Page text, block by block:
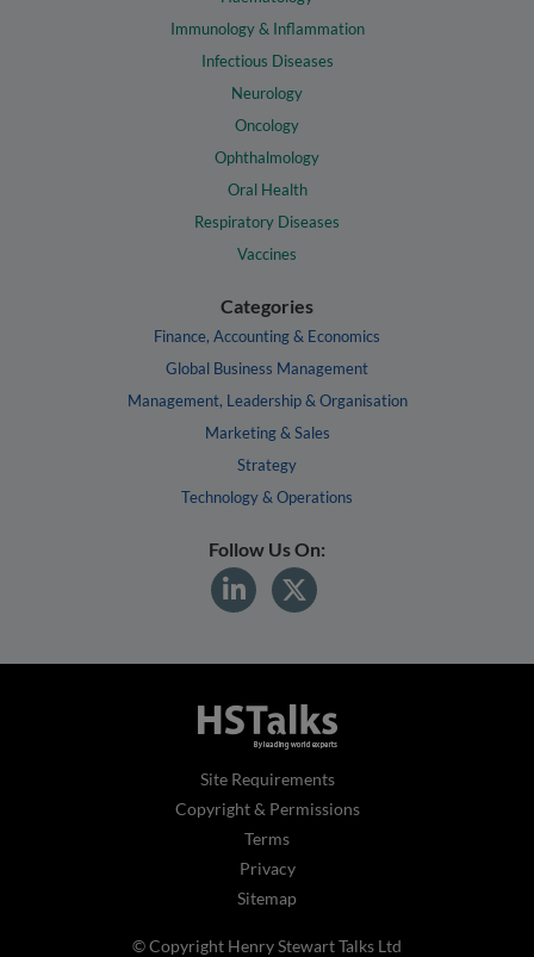
Immunology & Inflammation
Infectious Diseases
Neurology
Oncology
Ophthalmology
Oral Health
Respiratory Diseases
Vaccines
Categories
Finance, Accounting & Economics
Global Business Management
Management, Leadership & Organisation
Marketing & Sales
Strategy
Technology & Operations
Follow Us On:
Site Requirements
Copyright & Permissions
Terms
Privacy
Sitemap
© Copyright Henry Stewart Talks Ltd